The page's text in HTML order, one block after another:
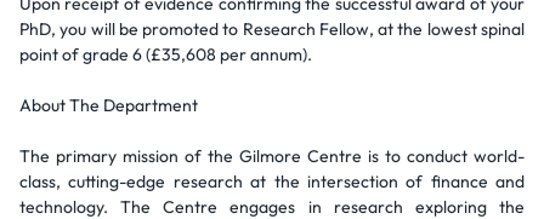
PhD, you will be promoted to Research Fellow, at the lowest spinal
point of grade 6 (£35,608 per annum).
About The Department
The primary mission of the Gilmore Centre is to conduct world-
class, cutting-edge research at the intersection of finance and
technology. The Centre engages in research exploring the